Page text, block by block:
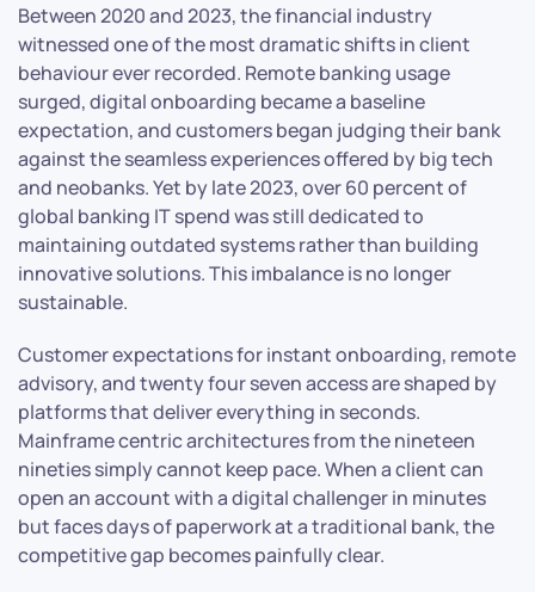
Between 2020 and 2023, the financial industry
witnessed one of the most dramatic shifts in client
behaviour ever recorded. Remote banking usage
surged, digital onboarding became a baseline
expectation, and customers began judging their bank
against the seamless experiences offered by big tech
and neobanks. Yet by late 2023, over 60 percent of
global banking IT spend was still dedicated to
maintaining outdated systems rather than building
innovative solutions. This imbalance is no longer
sustainable.
Customer expectations for instant onboarding, remote
advisory, and twenty four seven access are shaped by
platforms that deliver everything in seconds.
Mainframe centric architectures from the nineteen
nineties simply cannot keep pace. When a client can
open an account with a digital challenger in minutes
but faces days of paperwork at a traditional bank, the
competitive gap becomes painfully clear.